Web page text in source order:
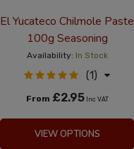
El Yucateco Chilmole Paste
100g Seasoning
Availability: In Stock
(1)
From £2.95Inc VAT
VIEW OPTIONS